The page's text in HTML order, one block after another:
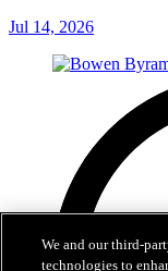
Jul 14, 2026
We and our third-
technologies to